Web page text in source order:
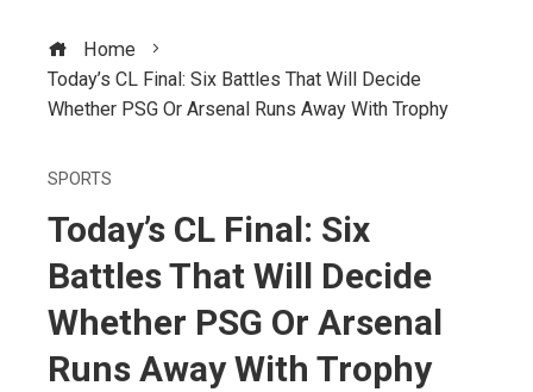
Home
Today’s CL Final: Six Battles That Will Decide
Whether PSG Or Arsenal Runs Away With Trophy
SPORTS
Today’s CL Final: Six
Battles That Will Decide
Whether PSG Or Arsenal
Runs Away With Trophy